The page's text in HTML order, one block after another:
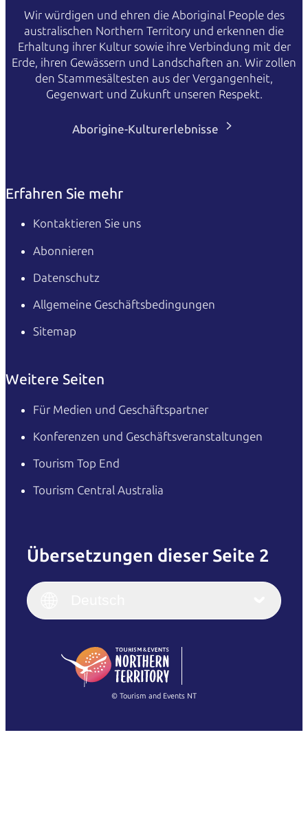
Wir würdigen und ehren die Aboriginal People des
australischen Northern Territory und erkennen die
Erhaltung ihrer Kultur sowie ihre Verbindung mit der
Erde, ihren Gewässern und Landschaften an. Wir zollen
den Stammesältesten aus der Vergangenheit,
Gegenwart und Zukunft unseren Respekt.
Aborigine-Kulturerlebnisse
Erfahren Sie mehr
Kontaktieren Sie uns
Abonnieren
Datenschutz
Allgemeine Geschäftsbedingungen
Sitemap
Weitere Seiten
Für Medien und Geschäftspartner
Konferenzen und Geschäftsveranstaltungen
Tourism Top End
Tourism Central Australia
Übersetzungen dieser Seite 2
English
(Singapore)
Italiano
繁體中文
© Tourism and Events NT